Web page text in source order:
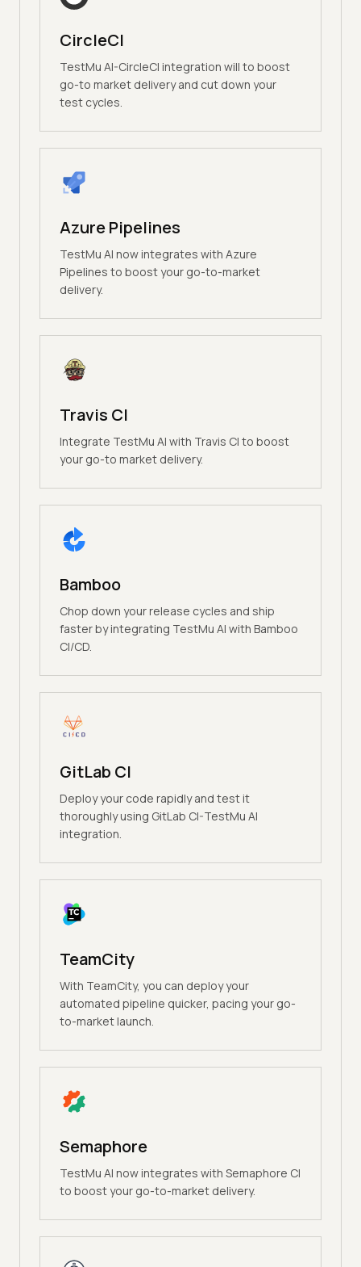
CircleCI
TestMu AI-CircleCI integration will to boost
go-to market delivery and cut down your
test cycles.
Azure Pipelines
TestMu AI now integrates with Azure
Pipelines to boost your go-to-market
delivery.
Travis CI
Integrate TestMu AI with Travis CI to boost
your go-to market delivery.
Bamboo
Chop down your release cycles and ship
faster by integrating TestMu AI with Bamboo
CI/CD.
GitLab CI
Deploy your code rapidly and test it
thoroughly using GitLab CI-TestMu AI
integration.
TeamCity
With TeamCity, you can deploy your
automated pipeline quicker, pacing your go-
to-market launch.
Semaphore
TestMu AI now integrates with Semaphore CI
to boost your go-to-market delivery.